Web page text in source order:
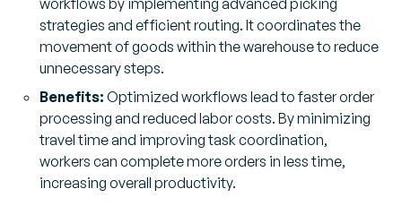
workflows by implementing advanced picking
strategies and efficient routing. It coordinates the
movement of goods within the warehouse to reduce
unnecessary steps.
Benefits: Optimized workflows lead to faster order
processing and reduced labor costs. By minimizing
travel time and improving task coordination,
workers can complete more orders in less time,
increasing overall productivity.